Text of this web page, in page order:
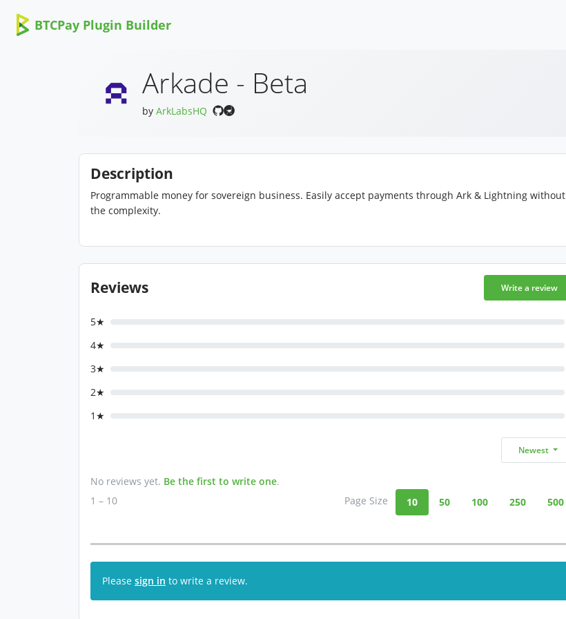
BTCPay Plugin Builder
Arkade - Beta
by ArkLabsHQ
Description
Programmable money for sovereign business. Easily accept payments through Ark & Lightning without
the complexity.
Reviews Write a review
5★
4★
3★
2★
1★
Newest
No reviews yet. Be the first to write one.
1 – 10
Page Size 10 50 100 250 500
Please sign in to write a review.